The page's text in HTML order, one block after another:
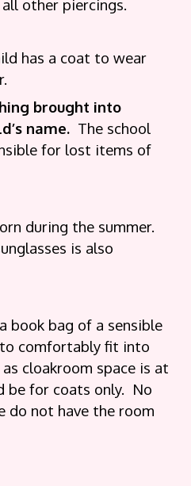
other piercings.
has a coat to wear
brought into
name. The school
for lost items of
during the summer.
is also
book bag of a sensible
comfortably fit into
cloakroom space is at
be for coats only. No
do not have the room